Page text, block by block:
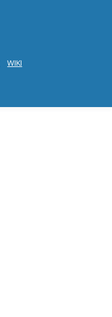
WIKI